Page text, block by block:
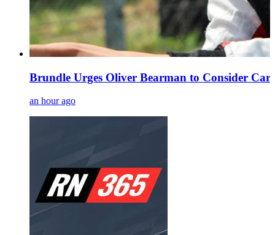
Brundle Urges Oliver Bearman to Consider
an hour ago